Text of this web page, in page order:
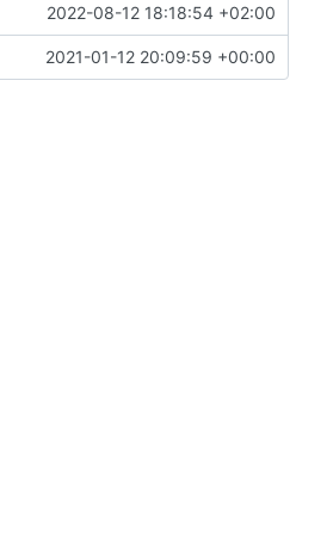
2022-08-12 18:18:54 +02:00
2021-01-12 20:09:59 +00:00